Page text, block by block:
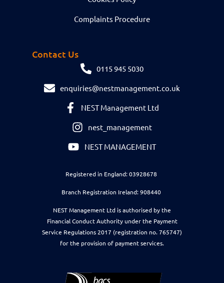
Complaints Procedure
Contact Us
0115 945 5030
enquiries@nestmanagement.co.uk
NEST Management Ltd
nest_management
NEST MANAGEMENT
Registered in England: 03928678
Branch Registration Ireland: 908440
NEST Management Ltd is authorised by the
Financial Conduct Authority under the Payment
Service Regulations 2017 (registration no. 765747)
for the provision of payment services.